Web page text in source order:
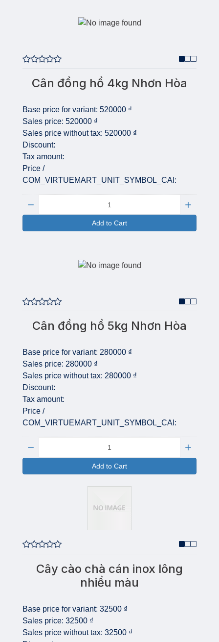
Cân đồng hồ 4kg Nhơn Hòa
Base price for variant: 520000 ₫
Sales price: 520000 ₫
Sales price without tax: 520000 ₫
Discount:
Tax amount:
Price /
COM_VIRTUEMART_UNIT_SYMBOL_CAI:
Add to Cart
Cân đồng hồ 5kg Nhơn Hòa
Base price for variant: 280000 ₫
Sales price: 280000 ₫
Sales price without tax: 280000 ₫
Discount:
Tax amount:
Price /
COM_VIRTUEMART_UNIT_SYMBOL_CAI:
Add to Cart
Cây cào chà cán inox lông
nhiều màu
Base price for variant: 32500 ₫
Sales price: 32500 ₫
Sales price without tax: 32500 ₫